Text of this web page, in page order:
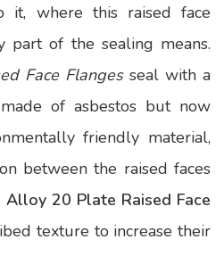
it, where this raised face
part of the sealing means.
Face Flangesseal with a
of asbestos but now
friendly material,
between the raised faces
Alloy 20 Plate Raised Face
texture to increase their